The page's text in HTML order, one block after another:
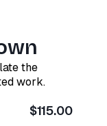
the
work.
$115.00